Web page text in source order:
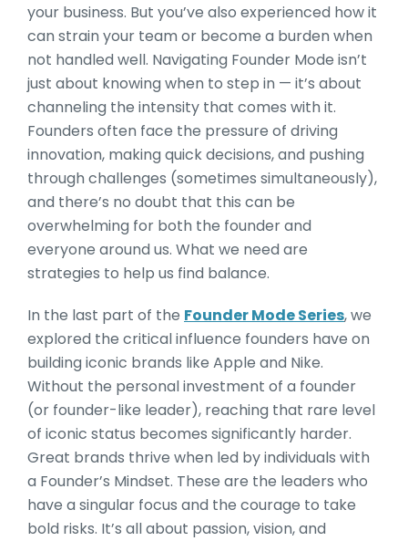
your business. But you’ve also experienced how it
can strain your team or become a burden when
not handled well. Navigating Founder Mode isn’t
just about knowing when to step in — it’s about
channeling the intensity that comes with it.
Founders often face the pressure of driving
innovation, making quick decisions, and pushing
through challenges (sometimes simultaneously),
and there’s no doubt that this can be
overwhelming for both the founder and
everyone around us. What we need are
strategies to help us find balance.
In the last part of the Founder Mode Series, we
explored the critical influence founders have on
building iconic brands like Apple and Nike.
Without the personal investment of a founder
(or founder-like leader), reaching that rare level
of iconic status becomes significantly harder.
Great brands thrive when led by individuals with
a Founder’s Mindset. These are the leaders who
have a singular focus and the courage to take
bold risks. It’s all about passion, vision, and